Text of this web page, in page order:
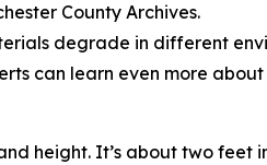
County Archives.
degrade in different
can learn even more
height. It’s about two